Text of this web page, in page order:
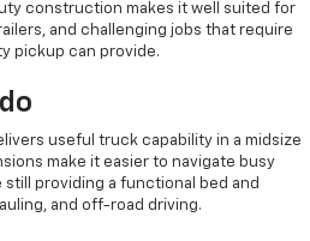
construction makes it well suited for
and challenging jobs that require
pickup can provide.
useful truck capability in a midsize
make it easier to navigate busy
providing a functional bed and
and off-road driving.